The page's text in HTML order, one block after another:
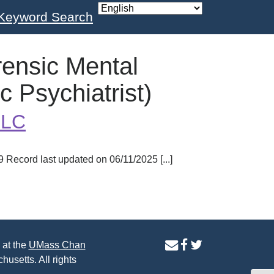
Search
Mental
Psychiatrist)
last updated on 06/11/2025 [...]
the UMass Chan
All rights
contactfacebook
twitter